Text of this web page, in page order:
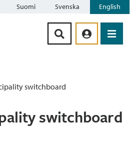
Suomi Svenska English
switchboard
switchboard